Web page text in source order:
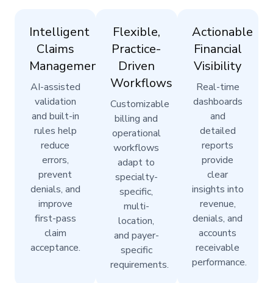
Intelligent
Claims
Management
AI-assisted
validation
and built-in
rules help
reduce
errors,
prevent
denials, and
improve
first-pass
claim
acceptance.
Flexible,
Practice-
Driven
Workflows
Customizable
billing and
operational
workflows
adapt to
specialty-
specific,
multi-
location,
and payer-
specific
requirements.
Actionable
Financial
Visibility
Real-time
dashboards
and
detailed
reports
provide
clear
insights into
revenue,
denials, and
accounts
receivable
performance.